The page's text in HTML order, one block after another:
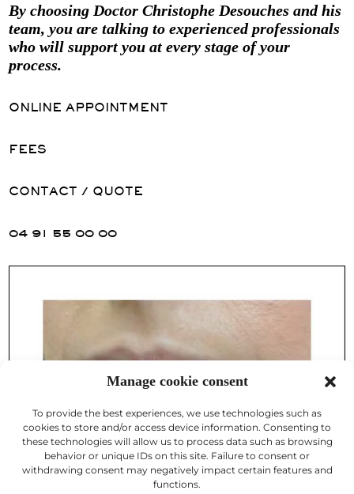
Manage cookie consent
To provide the best experiences, we use technologies such as
cookies to store and/or access device information. Consenting to
these technologies will allow us to process data such as browsing
behavior or unique IDs on this site. Failure to consent or
withdrawing consent may negatively impact certain features and
functions.
By choosing Doctor Christophe Desouches and his
team, you are talking to experienced professionals
who will support you at every stage of your
process.
ONLINE APPOINTMENT
FEES
CONTACT / QUOTE
04 91 55 00 00